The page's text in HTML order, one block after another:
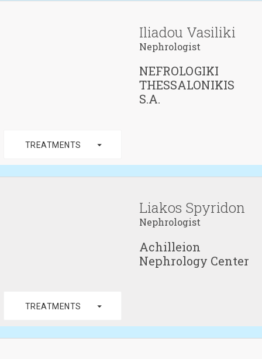
Iliadou Vasiliki
Nephrologist
NEFROLOGIKI
THESSALONIKIS
S.A.
TREATMENTS arrow_drop_down
Liakos Spyridon
Nephrologist
Achilleion
Nephrology Center
TREATMENTS arrow_drop_down